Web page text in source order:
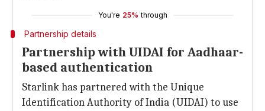
You're 25% through
Partnership details
Partnership with UIDAI for Aadhaar-
based authentication
Starlink has partnered with the Unique
Identification Authority of India (UIDAI) to use